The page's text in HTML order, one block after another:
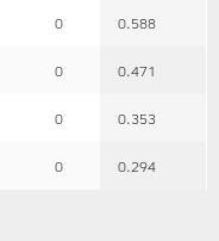
0 0.588
0 0.471
0 0.353
0 0.294